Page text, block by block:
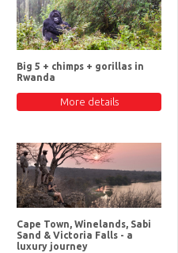
Big 5 + chimps + gorillas in
Rwanda
More details
Cape Town, Winelands, Sabi
Sand & Victoria Falls - a
luxury journey